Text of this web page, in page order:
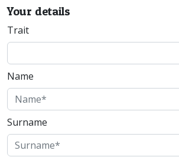
Your details
Trait
Name
Surname